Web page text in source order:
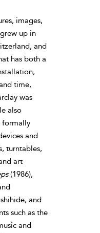
images,
up in
and
has both a
time,
was
also
formally
and
turntables,
art
(1986),
and
such as the
and